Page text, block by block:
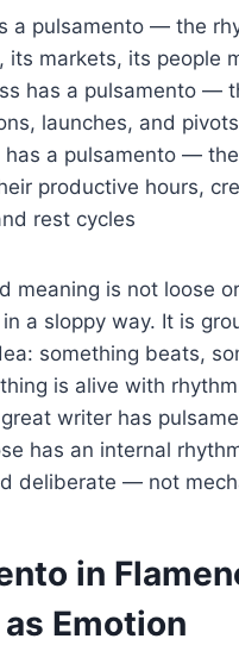
a pulsamento — the
its markets, its people
has a pulsamento —
launches, and pivots
has a pulsamento —
productive hours,
rest cycles
meaning is not loose or
a sloppy way. It is
something beats,
is alive with
writer has
has an internal
deliberate — not
in
Emotion